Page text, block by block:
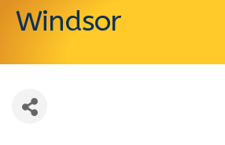
Windsor